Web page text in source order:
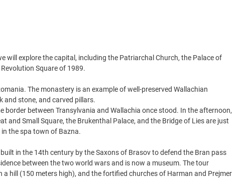
explore the capital, including the Patriarchal Church, the Palace of
Square of 1989.
The monastery is an example of well-preserved Wallachian
stone, and carved pillars.
between Transylvania and Wallachia once stood. In the afternoon,
and Small Square, the Brukenthal Palace, and the Bridge of Lies are just
the spa town of Bazna.
in the 14th century by the Saxons of Brasov to defend the Bran pass
between the two world wars and is now a museum. The tour
hill (150 meters high), and the fortified churches of Harman and Prejmer